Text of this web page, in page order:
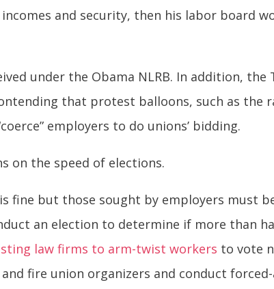
and security, then his labor board
under the Obama NLRB. In addition, the
that protest balloons, such as the
employers to do unions’ bidding.
on the speed of elections.
fine but those sought by employers must
an election to determine if more than
law firms to arm-twist workers to vote
fire union organizers and conduct